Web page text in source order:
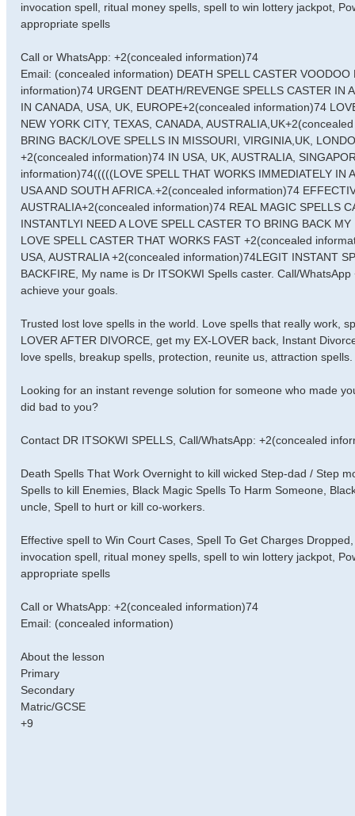
invocation spell, ritual money spells, spell to win lottery jackpot,
appropriate spells
Call or WhatsApp: +2(concealed information)74
Email: (concealed information) DEATH SPELL CASTER
information)74 URGENT DEATH/REVENGE SPELLS CASTER IN
IN CANADA, USA, UK, EUROPE+2(concealed information)74
NEW YORK CITY, TEXAS, CANADA,
BRING BACK/LOVE SPELLS IN MISSOURI, VIRGINIA,UK,
+2(concealed information)74 IN USA, UK, AUSTRALIA,
information)74(((((LOVE SPELL THAT WORKS IMMEDIATELY
USA AND SOUTH AFRICA.+2(concealed information)74
AUSTRALIA+2(concealed information)74 REAL MAGIC SPELLS
INSTANTLYI NEED A LOVE SPELL CASTER TO BRING BACK
LOVE SPELL CASTER THAT WORKS FAST +2(concealed
USA, AUSTRALIA +2(concealed information)74LEGIT INSTANT
BACKFIRE, My name is Dr ITSOKWI Spells caster. Call/
achieve your goals.
Trusted lost love spells in the world. Love spells that really work,
LOVER AFTER DIVORCE, get my EX-LOVER back, Instant
love spells, breakup spells, protection, reunite us, attraction spells.
Looking for an instant revenge solution for someone who made
did bad to you?
Contact DR ITSOKWI SPELLS, Call/WhatsApp: +2(concealed
Death Spells That Work Overnight to kill wicked Step-dad / Step
Spells to kill Enemies, Black Magic Spells To Harm Someone,
uncle, Spell to hurt or kill co-workers.
Effective spell to Win Court Cases, Spell To Get Charges
invocation spell, ritual money spells, spell to win lottery jackpot,
appropriate spells
Call or WhatsApp: +2(concealed information)74
Email: (concealed information)
About the lesson
Primary
Secondary
Matric/GCSE
+9